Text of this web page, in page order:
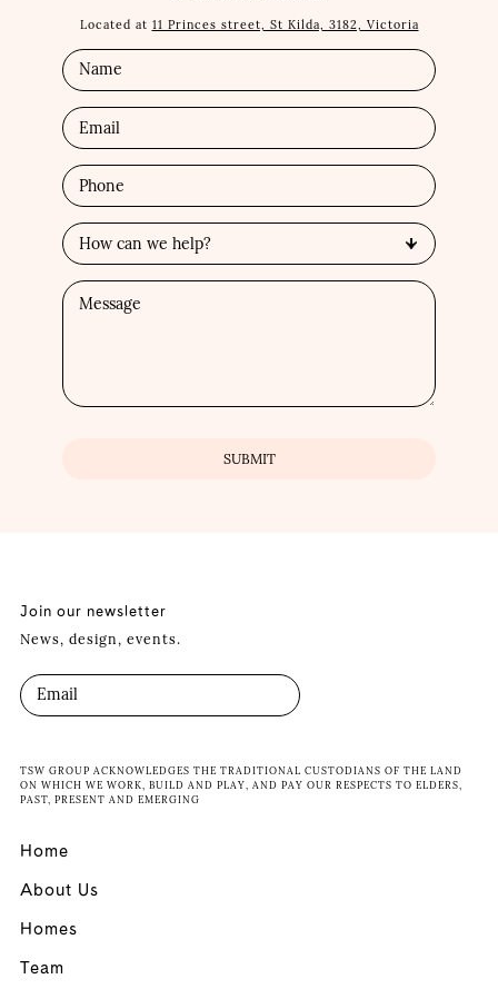
Located at 11 Princes street, St Kilda, 3182, Victoria
Join our newsletter
News, design, events.
TSW GROUP ACKNOWLEDGES THE TRADITIONAL CUSTODIANS OF THE LAND
ON WHICH WE WORK, BUILD AND PLAY, AND PAY OUR RESPECTS TO ELDERS,
PAST, PRESENT AND EMERGING
Home
About Us
Homes
Team